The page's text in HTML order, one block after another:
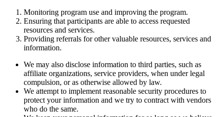
Monitoring program use and improving the program.
Ensuring that participants are able to access requested
resources and services.
Providing referrals for other valuable resources, services and
information.
We may also disclose information to third parties, such as
affiliate organizations, service providers, when under legal
compulsion, or as otherwise allowed by law.
We attempt to implement reasonable security procedures to
protect your information and we try to contract with vendors
who do the same.